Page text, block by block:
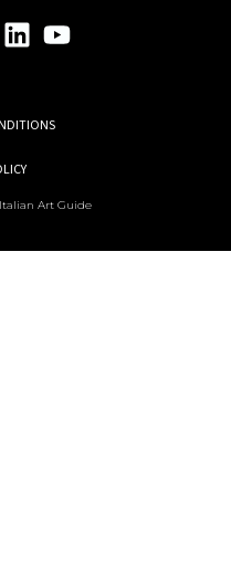
Art Guide